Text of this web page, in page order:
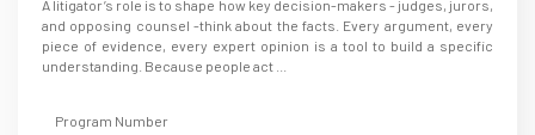
A litigator’s role is to shape how key decision-makers - judges, jurors,
and opposing counsel -think about the facts. Every argument, every
piece of evidence, every expert opinion is a tool to build a specific
understanding. Because people act ...
Program Number